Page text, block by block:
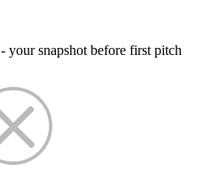
your snapshot before first pitch